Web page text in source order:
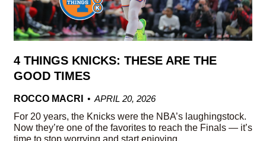
4 THINGS KNICKS: THESE ARE THE
GOOD TIMES
ROCCO MACRI
APRIL 20, 2026
For 20 years, the Knicks were the NBA’s laughingstock.
Now they’re one of the favorites to reach the Finals — it’s